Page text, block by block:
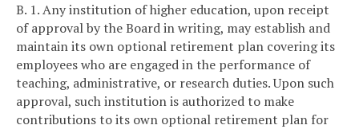
B. 1. Any institution of higher education, upon receipt
of approval by the Board in writing, may establish and
maintain its own optional retirement plan covering its
employees who are engaged in the performance of
teaching, administrative, or research duties. Upon such
approval, such institution is authorized to make
contributions to its own optional retirement plan for